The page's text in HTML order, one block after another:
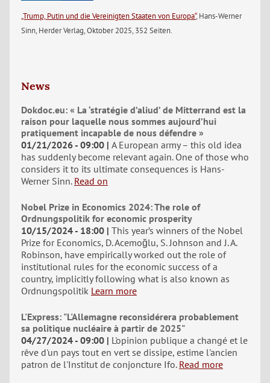
„Trump, Putin und die Vereinigten Staaten von Europa“, Hans-Werner
Sinn, Herder Verlag, Oktober 2025, 352 Seiten.
News
Dokdoc.eu: « La ‘stratégie d’aliud’ de Mitterrand est la
raison pour laquelle nous sommes aujourd’hui
pratiquement incapable de nous défendre »
01/21/2026 - 09:00 A European army – this old idea
has suddenly become relevant again. One of those who
considers it to its ultimate consequences is Hans-
Werner Sinn. Read on
Nobel Prize in Economics 2024: The role of
Ordnungspolitik for economic prosperity
10/15/2024 - 18:00 This year’s winners of the Nobel
Prize for Economics, D. Acemoğlu, S. Johnson and J. A.
Robinson, have empirically worked out the role of
institutional rules for the economic success of a
country, implicitly following what is also known as
Ordnungspolitik Learn more
L'Express: "L'Allemagne reconsidérera probablement
sa politique nucléaire à partir de 2025"
04/27/2024 - 09:00
L'opinion publique a changé et le
rêve d'un pays tout en vert se dissipe, estime l'ancien
patron de l'Institut de conjoncture Ifo. Read more